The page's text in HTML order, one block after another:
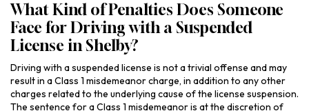
What Kind of Penalties Does Someone
Face for Driving with a Suspended
License in Shelby?
Driving with a suspended license is not a trivial offense and may
result in a Class 1 misdemeanor charge, in addition to any other
charges related to the underlying cause of the license suspension.
The sentence for a Class 1 misdemeanor is at the discretion of